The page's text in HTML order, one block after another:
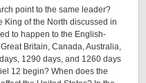
point to the same leader?
of the North discussed in
to happen to the English-
Britain, Canada, Australia,
1290 days, and 1260 days
12 begin? When does the